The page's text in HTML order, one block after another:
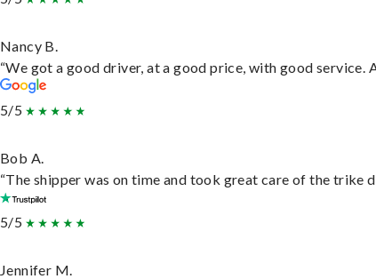
Nancy B.
“We got a good driver, at a good price, with good service.
5/5
Bob A.
“The shipper was on time and took great care of the trike
5/5
Jennifer M.